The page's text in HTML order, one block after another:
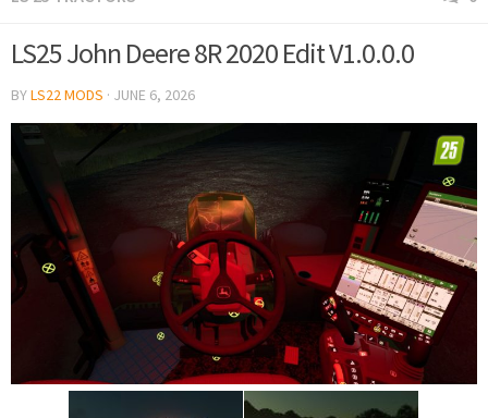
LS25 John Deere 8R 2020 Edit V1.0.0.0
BYLS22 MODS · JUNE 6, 2026